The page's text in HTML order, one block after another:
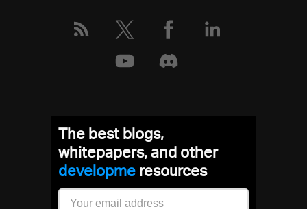
The best blogs,
whitepapers, and other
developresources